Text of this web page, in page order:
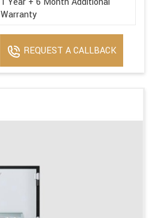
Warranty
REQUEST A CALLBACK